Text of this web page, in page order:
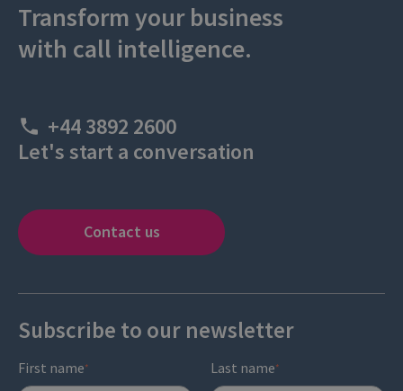
Transform your business
with call intelligence.
+44 3892 2600
Let's start a conversation
Contact us
Subscribe to our newsletter
First name* Last name*